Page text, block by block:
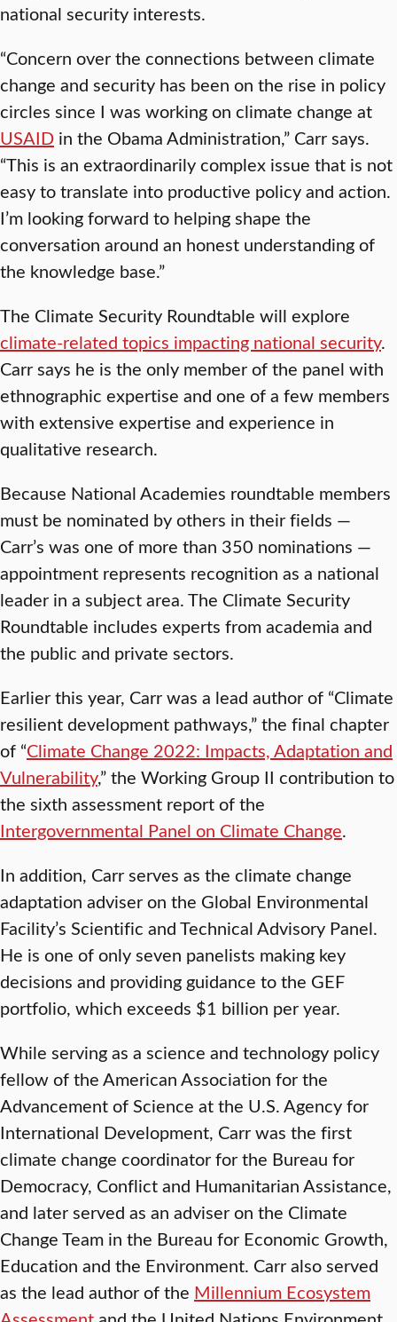
national security interests.
“Concern over the connections between climate
change and security has been on the rise in policy
circles since I was working on climate change at
USAID in the Obama Administration,” Carr says.
“This is an extraordinarily complex issue that is not
easy to translate into productive policy and action.
I’m looking forward to helping shape the
conversation around an honest understanding of
the knowledge base.”
The Climate Security Roundtable will explore
climate-related topics impacting national security.
Carr says he is the only member of the panel with
ethnographic expertise and one of a few members
with extensive expertise and experience in
qualitative research.
Because National Academies roundtable members
must be nominated by others in their fields —
Carr’s was one of more than 350 nominations —
appointment represents recognition as a national
leader in a subject area. The Climate Security
Roundtable includes experts from academia and
the public and private sectors.
Earlier this year, Carr was a lead author of “Climate
resilient development pathways,” the final chapter
of “Climate Change 2022: Impacts, Adaptation and
Vulnerability,” the Working Group II contribution to
the sixth assessment report of the
Intergovernmental Panel on Climate Change.
In addition, Carr serves as the climate change
adaptation adviser on the Global Environmental
Facility’s Scientific and Technical Advisory Panel.
He is one of only seven panelists making key
decisions and providing guidance to the GEF
portfolio, which exceeds $1 billion per year.
While serving as a science and technology policy
fellow of the American Association for the
Advancement of Science at the U.S. Agency for
International Development, Carr was the first
climate change coordinator for the Bureau for
Democracy, Conflict and Humanitarian Assistance,
and later served as an adviser on the Climate
Change Team in the Bureau for Economic Growth,
Education and the Environment. Carr also served
as the lead author of the Millennium Ecosystem